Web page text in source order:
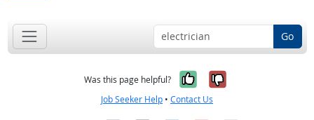
Go
Was this page helpful? Yes, it was
No, it was
Job Seeker Help • Contact Us